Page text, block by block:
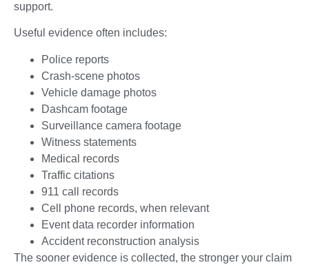
support.
Useful evidence often includes:
Police reports
Crash-scene photos
Vehicle damage photos
Dashcam footage
Surveillance camera footage
Witness statements
Medical records
Traffic citations
911 call records
Cell phone records, when relevant
Event data recorder information
Accident reconstruction analysis
The sooner evidence is collected, the stronger your claim